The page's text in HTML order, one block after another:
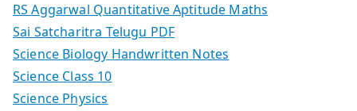
RS Aggarwal Quantitative Aptitude Maths
Sai Satcharitra Telugu PDF
Science Biology Handwritten Notes
Science Class 10
Science Physics